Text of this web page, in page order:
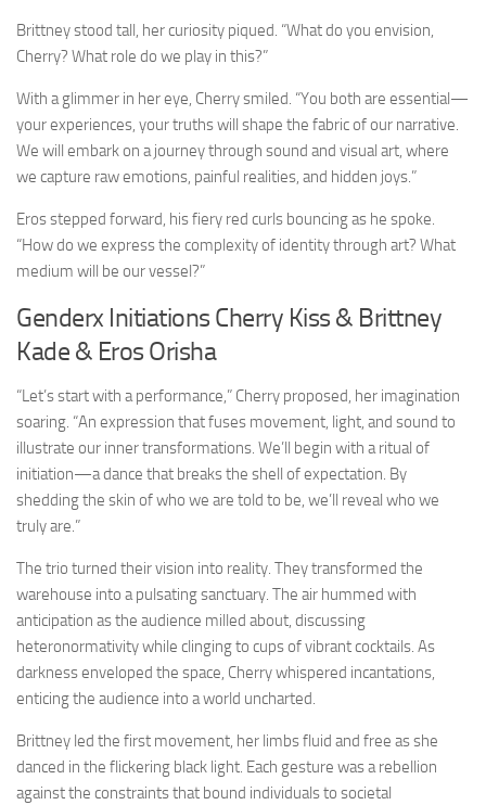
Brittney stood tall, her curiosity piqued. “What do you envision,
Cherry? What role do we play in this?”
With a glimmer in her eye, Cherry smiled. “You both are essential—
your experiences, your truths will shape the fabric of our narrative.
We will embark on a journey through sound and visual art, where
we capture raw emotions, painful realities, and hidden joys.”
Eros stepped forward, his fiery red curls bouncing as he spoke.
“How do we express the complexity of identity through art? What
medium will be our vessel?”
Genderx Initiations Cherry Kiss & Brittney
Kade & Eros Orisha
“Let’s start with a performance,” Cherry proposed, her imagination
soaring. “An expression that fuses movement, light, and sound to
illustrate our inner transformations. We’ll begin with a ritual of
initiation—a dance that breaks the shell of expectation. By
shedding the skin of who we are told to be, we’ll reveal who we
truly are.”
The trio turned their vision into reality. They transformed the
warehouse into a pulsating sanctuary. The air hummed with
anticipation as the audience milled about, discussing
heteronormativity while clinging to cups of vibrant cocktails. As
darkness enveloped the space, Cherry whispered incantations,
enticing the audience into a world uncharted.
Brittney led the first movement, her limbs fluid and free as she
danced in the flickering black light. Each gesture was a rebellion
against the constraints that bound individuals to societal